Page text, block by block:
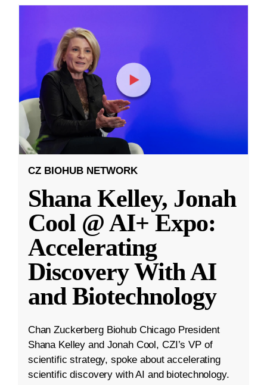
CZ BIOHUB NETWORK
Shana Kelley, Jonah
Cool @ AI+ Expo:
Accelerating
Discovery With AI
and Biotechnology
Chan Zuckerberg Biohub Chicago President
Shana Kelley and Jonah Cool, CZI’s VP of
scientific strategy, spoke about accelerating
scientific discovery with AI and biotechnology.